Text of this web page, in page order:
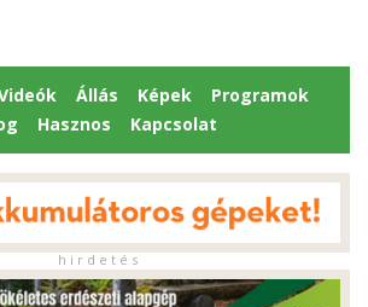
Állás Képek
Programok
Hasznos Kapcsolat
h i r d e t é s